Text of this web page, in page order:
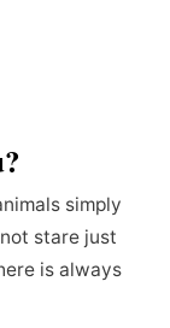
simply
stare just
is always